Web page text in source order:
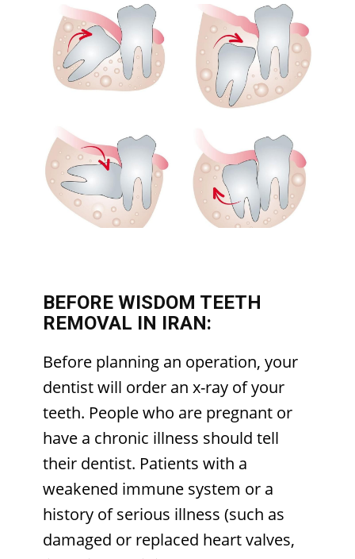
BEFORE WISDOM TEETH
REMOVAL IN IRAN:
Before planning an operation, your
dentist will order an x-ray of your
teeth. People who are pregnant or
have a chronic illness should tell
their dentist. Patients with a
weakened immune system or a
history of serious illness (such as
damaged or replaced heart valves,